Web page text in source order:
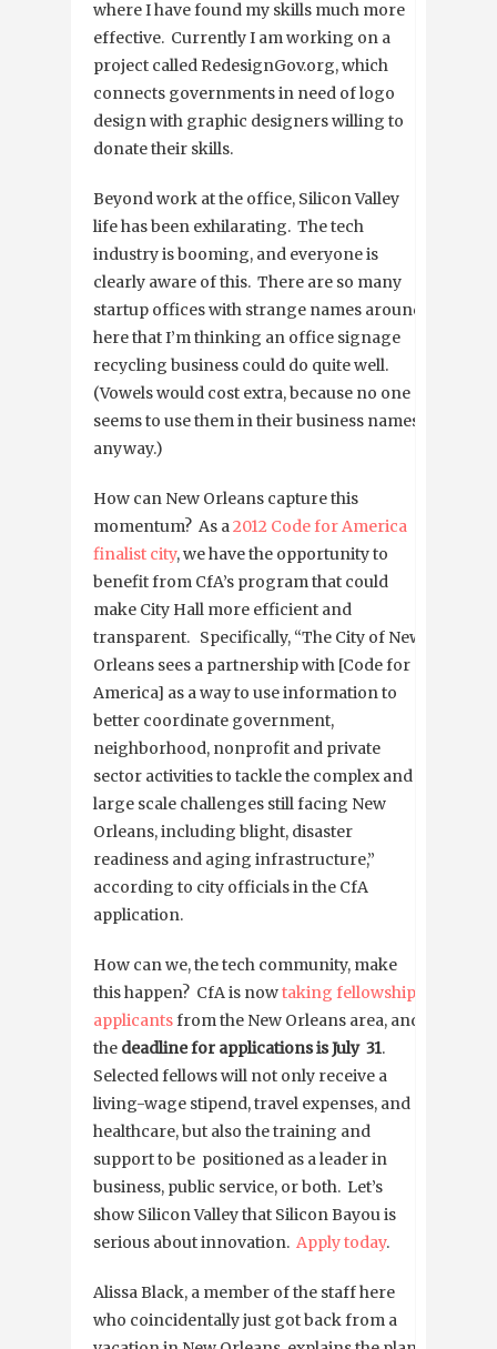
where I have found my skills much more
effective. Currently I am working on a
project called RedesignGov.org, which
connects governments in need of logo
design with graphic designers willing to
donate their skills.
Beyond work at the office, Silicon Valley
life has been exhilarating. The tech
industry is booming, and everyone is
clearly aware of this. There are so many
startup offices with strange names around
here that I’m thinking an office signage
recycling business could do quite well.
(Vowels would cost extra, because no one
seems to use them in their business names
anyway.)
How can New Orleans capture this
momentum? As a2012 Code for America
finalist city, we have the opportunity to
benefit from CfA’s program that could
make City Hall more efficient and
transparent. Specifically, “The City of New
Orleans sees a partnership with [Code for
America] as a way to use information to
better coordinate government,
neighborhood, nonprofit and private
sector activities to tackle the complex and
large scale challenges still facing New
Orleans, including blight, disaster
readiness and aging infrastructure,”
according to city officials in the CfA
application.
How can we, the tech community, make
this happen? CfA is nowtaking fellowship
applicantsfrom the New Orleans area, and
the deadline for applications is July 31.
Selected fellows will not only receive a
living-wage stipend, travel expenses, and
healthcare, but also the training and
support to be positioned as a leader in
business, public service, or both. Let’s
show Silicon Valley that Silicon Bayou is
serious about innovation. Apply today.
Alissa Black, a member of the staff here
who coincidentally just got back from a